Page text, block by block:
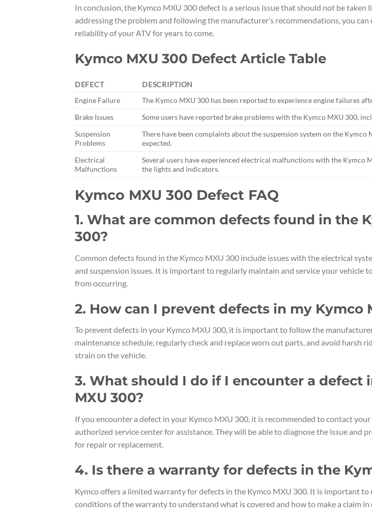
In conclusion, the Kymco MXU 300 defect is a serious issue that should not be taken
addressing the problem and following the manufacturer’s recommendations, you can
reliability of your ATV for years to come.
Kymco MXU 300 Defect Article Table
DEFECT
DESCRIPTION
Engine Failure
The Kymco MXU 300 has been reported to experience engine failures
Brake Issues
Some users have reported brake problems with the Kymco MXU 300,
Suspension
Problems
There have been complaints about the suspension system on the
expected.
Electrical
Malfunctions
Several users have experienced electrical malfunctions with the Kymco
the lights and indicators.
Kymco MXU 300 Defect FAQ
1. What are common defects found in the
300?
Common defects found in the Kymco MXU 300 include issues with the electrical
and suspension issues. It is important to regularly maintain and service your vehicle
from occurring.
2. How can I prevent defects in my Kymco
To prevent defects in your Kymco MXU 300, it is important to follow the
maintenance schedule, regularly check and replace worn out parts, and avoid harsh
strain on the vehicle.
3. What should I do if I encounter a defect
MXU 300?
If you encounter a defect in your Kymco MXU 300, it is recommended to contact
authorized service center for assistance. They will be able to diagnose the issue and
for repair or replacement.
4. Is there a warranty for defects in the
Kymco offers a limited warranty for defects in the Kymco MXU 300. It is important to
conditions of the warranty to understand what is covered and how to make a claim in